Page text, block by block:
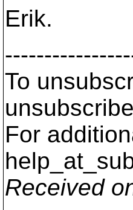
Erik.
To
For
Received